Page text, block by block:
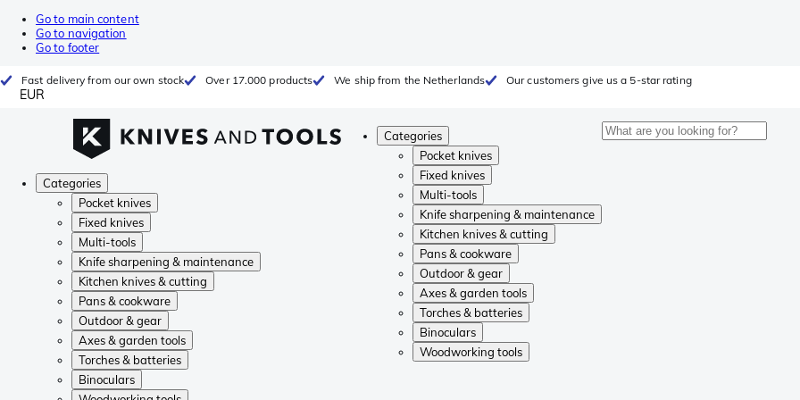
Go to main content
Go to navigation
Go to footer
Fast delivery from our own stock Over 17.000 products We ship from the Netherlands Our customers give us a 5-star rating
EUR
Categories
Pocket knives
Fixed knives
Multi-tools
Knife sharpening & maintenance
Kitchen knives & cutting
Pans & cookware
Outdoor & gear
Axes & garden tools
Torches & batteries
Binoculars
Woodworking tools
Categories
Pocket knives
Fixed knives
Multi-tools
Knife sharpening & maintenance
Kitchen knives & cutting
Pans & cookware
Outdoor & gear
Axes & garden tools
Torches & batteries
Binoculars